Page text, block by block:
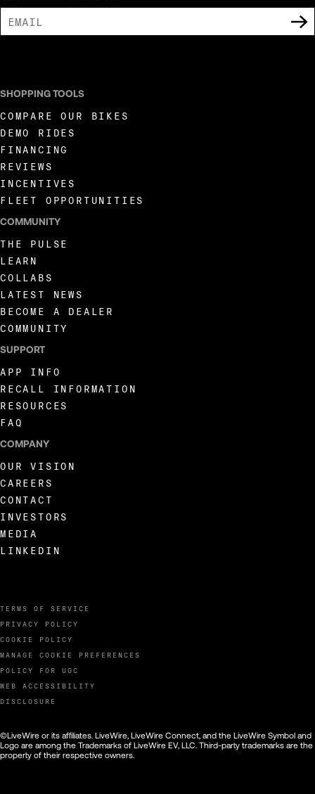
TERMS OF SERVICE
PRIVACY POLICY
COOKIE POLICY
MANAGE COOKIE PREFERENCES
POLICY FOR UGC
WEB ACCESSIBILITY
DISCLOSURE
SHOPPING TOOLS
COMPARE OUR BIKES
DEMO RIDES
FINANCING
REVIEWS
INCENTIVES
FLEET OPPORTUNITIES
COMMUNITY
THE PULSE
LEARN
COLLABS
LATEST NEWS
BECOME A DEALER
COMMUNITY
SUPPORT
APP INFO
RECALL INFORMATION
RESOURCES
FAQ
COMPANY
OUR VISION
CAREERS
CONTACT
INVESTORS
MEDIA
LINKEDIN
©LiveWire or its affiliates. LiveWire, LiveWire Connect, and the LiveWire Symbol and
Logo are among the Trademarks of LiveWire EV, LLC. Third-party trademarks are the
property of their respective owners.